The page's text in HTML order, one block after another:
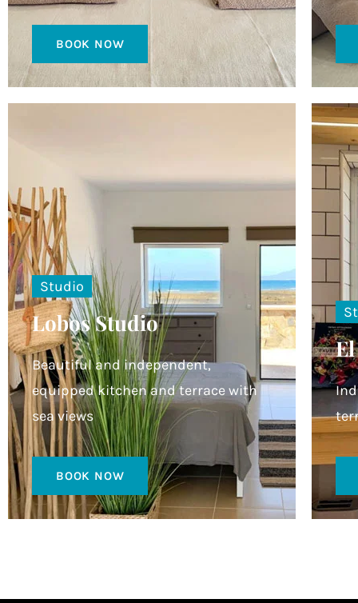
BOOK NOW
Studio
Lobos Studio
Beautiful and independent,
equipped kitchen and terrace with
sea views
BOOK NOW